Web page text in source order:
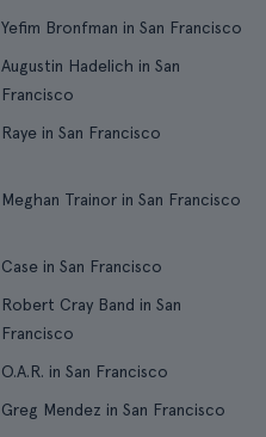
Yefim Bronfman in San Francisco
Augustin Hadelich in San
Francisco
Raye in San Francisco
Meghan Trainor in San Francisco
Case in San Francisco
Robert Cray Band in San
Francisco
O.A.R. in San Francisco
Greg Mendez in San Francisco